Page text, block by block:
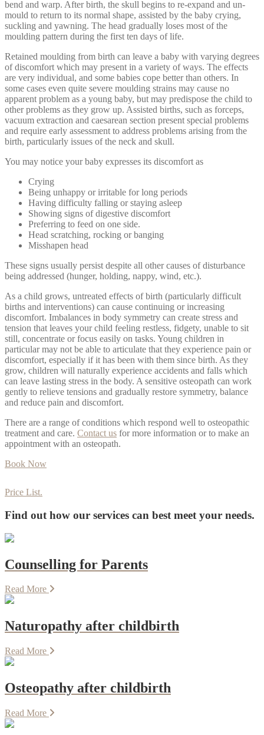
bend and warp. After birth, the skull begins to re-expand and un-
mould to return to its normal shape, assisted by the baby crying,
suckling and yawning. The head gradually loses most of the
moulding pattern during the first ten days of life.
Retained moulding from birth can leave a baby with varying degrees
of discomfort which may present in a variety of ways. The effects
are very individual, and some babies cope better than others. In
some cases even quite severe moulding strains may cause no
apparent problem as a young baby, but may predispose the child to
other problems as they grow up. Assisted births, such as forceps,
vacuum extraction and caesarean section present special problems
and require early assessment to address problems arising from the
birth, particularly issues of the neck and skull.
You may notice your baby expresses its discomfort as
Crying
Being unhappy or irritable for long periods
Having difficulty falling or staying asleep
Showing signs of digestive discomfort
Preferring to feed on one side.
Head scratching, rocking or banging
Misshapen head
These signs usually persist despite all other causes of disturbance
being addressed (hunger, holding, nappy, wind, etc.).
As a child grows, untreated effects of birth (particularly difficult
births and interventions) can cause continuing or increasing
discomfort. Imbalances in body symmetry can create stress and
tension that leaves your child feeling restless, fidgety, unable to sit
still, concentrate or focus easily on tasks. Young children in
particular may not be able to articulate that they experience pain or
discomfort, especially if it has been with them since birth. As they
grow, children will naturally experience accidents and falls which
can leave lasting stress in the body. A sensitive osteopath can work
gently to relieve tensions and gradually restore symmetry, balance
and reduce pain and discomfort.
There are a range of conditions which respond well to osteopathic
treatment and care. Contact us for more information or to make an
appointment with an osteopath.
Book Now
Price List.
Find out how our services can best meet your needs.
Counselling for Parents
Read More
Naturopathy after childbirth
Read More
Osteopathy after childbirth
Read More